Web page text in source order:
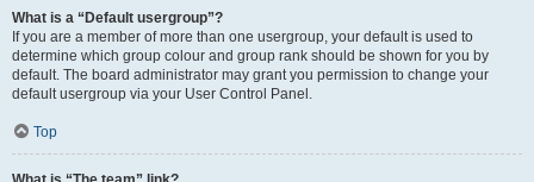
What is a “Default usergroup”?
If you are a member of more than one usergroup, your default is used to
determine which group colour and group rank should be shown for you by
default. The board administrator may grant you permission to change your
default usergroup via your User Control Panel.
Top